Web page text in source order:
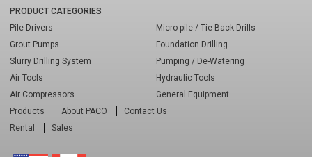
PRODUCT CATEGORIES
Pile Drivers
Micro-pile / Tie-Back Drills
Grout Pumps
Foundation Drilling
Slurry Drilling System
Pumping / De-Watering
Air Tools
Hydraulic Tools
Air Compressors
General Equipment
Products
About PACO
Contact Us
Rental
Sales